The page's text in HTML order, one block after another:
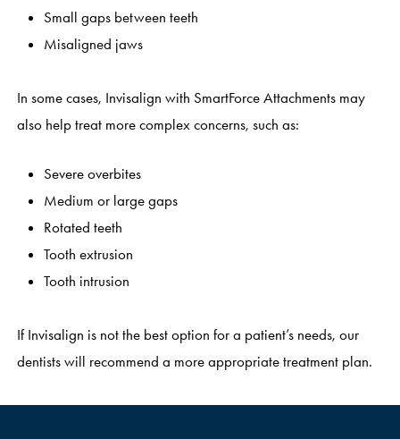
Small gaps between teeth
Misaligned jaws
In some cases, Invisalign with SmartForce Attachments may
also help treat more complex concerns, such as:
Severe overbites
Medium or large gaps
Rotated teeth
Tooth extrusion
Tooth intrusion
If Invisalign is not the best option for a patient’s needs, our
dentists will recommend a more appropriate treatment plan.